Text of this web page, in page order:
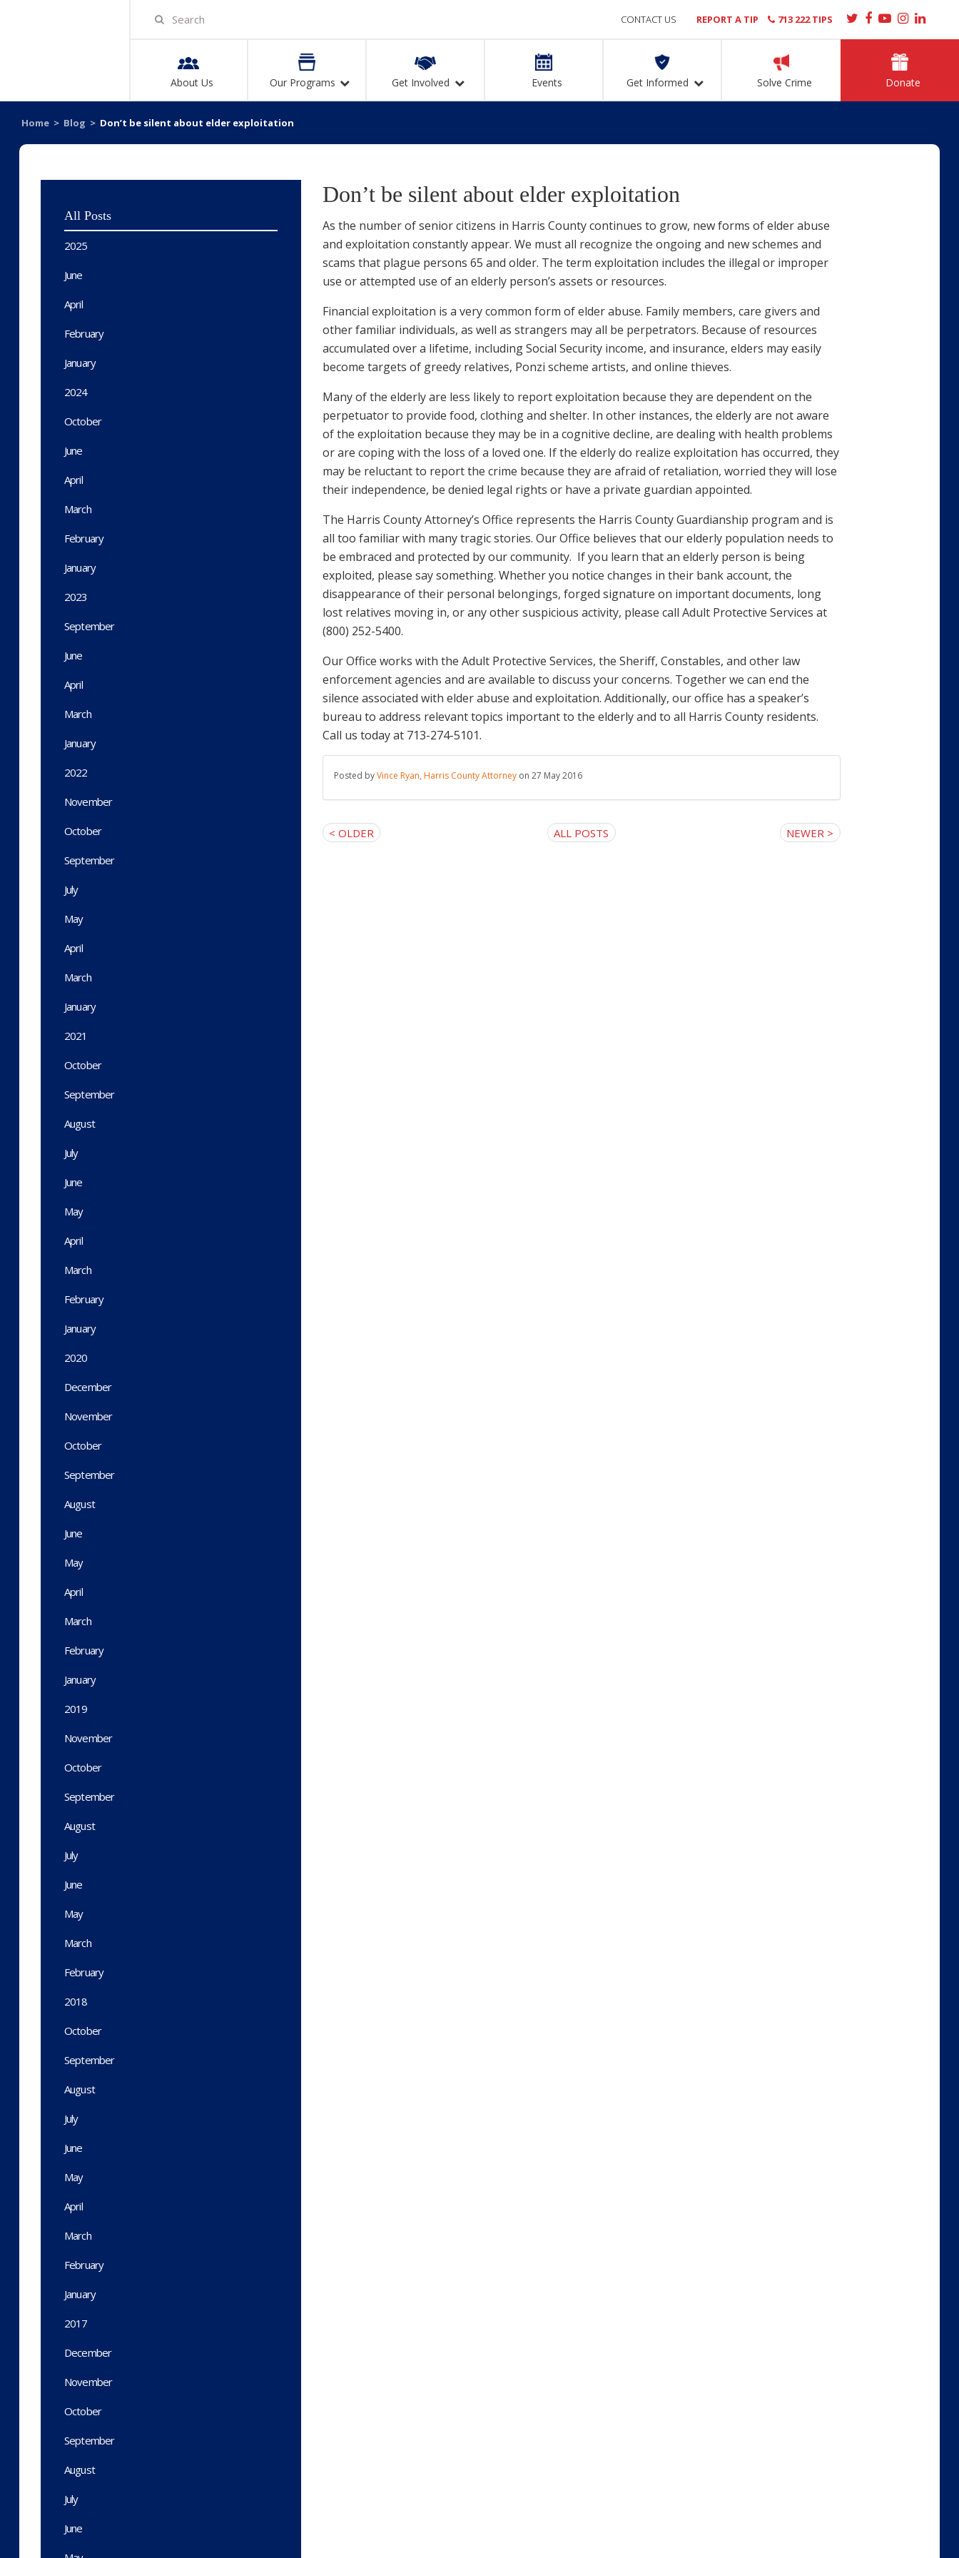
About Us Our Programs Get Involved Events Get Informed Solve Crime Donate
CONTACT US REPORT A TIP 713 222 TIPS
Home > Blog > Don’t be silent about elder exploitation
All Posts
2025
June
April
February
January
2024
October
June
April
March
February
January
2023
September
June
April
March
January
2022
November
October
September
July
May
April
March
January
2021
October
September
August
July
June
May
April
March
February
January
2020
December
November
October
September
August
June
May
April
March
February
January
2019
November
October
September
August
July
June
May
March
February
2018
October
September
August
July
June
May
April
March
February
January
2017
December
November
October
September
August
July
June
Don’t be silent about elder exploitation
As the number of senior citizens in Harris County continues to grow, new forms of elder abuse
and exploitation constantly appear. We must all recognize the ongoing and new schemes and
scams that plague persons 65 and older. The term exploitation includes the illegal or improper
use or attempted use of an elderly person’s assets or resources.
Financial exploitation is a very common form of elder abuse. Family members, care givers and
other familiar individuals, as well as strangers may all be perpetrators. Because of resources
accumulated over a lifetime, including Social Security income, and insurance, elders may easily
become targets of greedy relatives, Ponzi scheme artists, and online thieves.
Many of the elderly are less likely to report exploitation because they are dependent on the
perpetuator to provide food, clothing and shelter. In other instances, the elderly are not aware
of the exploitation because they may be in a cognitive decline, are dealing with health problems
or are coping with the loss of a loved one. If the elderly do realize exploitation has occurred, they
may be reluctant to report the crime because they are afraid of retaliation, worried they will lose
their independence, be denied legal rights or have a private guardian appointed.
The Harris County Attorney’s Office represents the Harris County Guardianship program and is
all too familiar with many tragic stories. Our Office believes that our elderly population needs to
be embraced and protected by our community. If you learn that an elderly person is being
exploited, please say something. Whether you notice changes in their bank account, the
disappearance of their personal belongings, forged signature on important documents, long
lost relatives moving in, or any other suspicious activity, please call Adult Protective Services at
(800) 252-5400.
Our Office works with the Adult Protective Services, the Sheriff, Constables, and other law
enforcement agencies and are available to discuss your concerns. Together we can end the
silence associated with elder abuse and exploitation. Additionally, our office has a speaker’s
bureau to address relevant topics important to the elderly and to all Harris County residents.
Call us today at 713-274-5101.
Posted byVince Ryan, Harris County Attorney on 27 May 2016
< OLDER ALL POSTS NEWER >